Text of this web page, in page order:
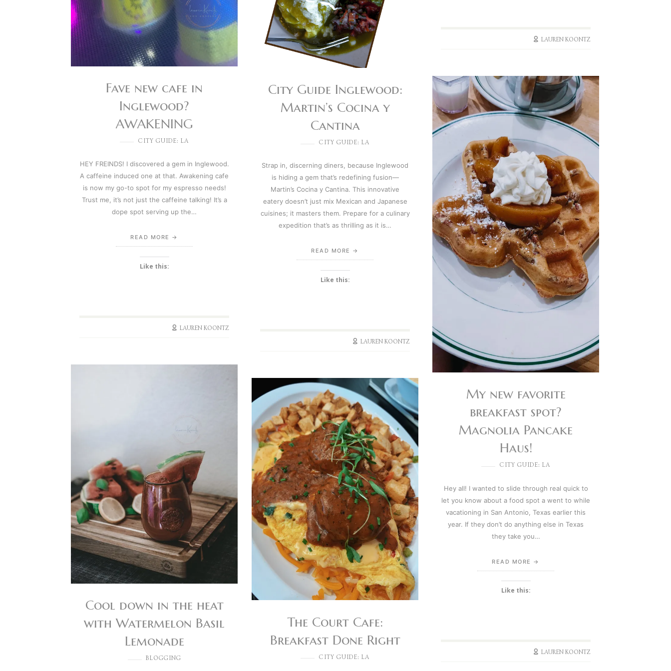
LAUREN KOONTZ
Fave new cafe in
Inglewood?
AWAKENING
CITY GUIDE: LA
HEY FREINDS! I discovered a gem in Inglewood.
A caffeine induced one at that. Awakening cafe
is now my go-to spot for my espresso needs!
Trust me, it’s not just the caffeine talking! It’s a
dope spot serving up the…
READ MORE
Like this:
LAUREN KOONTZ
City Guide Inglewood:
Martin’s Cocina y
Cantina
CITY GUIDE: LA
Strap in, discerning diners, because Inglewood
is hiding a gem that’s redefining fusion—
Martin’s Cocina y Cantina. This innovative
eatery doesn’t just mix Mexican and Japanese
cuisines; it masters them. Prepare for a culinary
expedition that’s as thrilling as it is…
READ MORE
Like this:
LAUREN KOONTZ
My new favorite
breakfast spot?
Magnolia Pancake
Haus!
CITY GUIDE: LA
Hey all! I wanted to slide through real quick to
let you know about a food spot a went to while
vacationing in San Antonio, Texas earlier this
year. If they don’t do anything else in Texas
they take you…
READ MORE
Like this:
LAUREN KOONTZ
Cool down in the heat
with Watermelon Basil
Lemonade
BLOGGING
The Court Cafe:
Breakfast Done Right
CITY GUIDE: LA